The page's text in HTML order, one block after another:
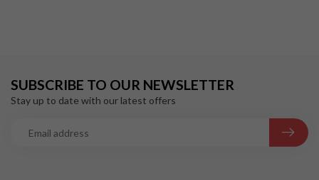
SUBSCRIBE TO OUR NEWSLETTER
Stay up to date with our latest offers